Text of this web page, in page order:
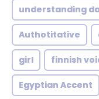
understanding
Authotitative
girl finnish
Egyptian Accent